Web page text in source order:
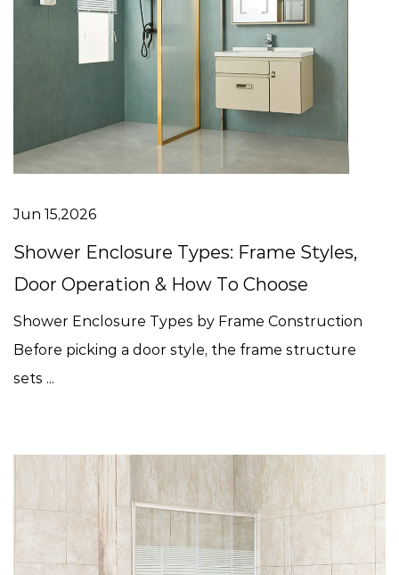
Jun 15,2026
Shower Enclosure Types: Frame Styles,
Door Operation & How To Choose
Shower Enclosure Types by Frame Construction
Before picking a door style, the frame structure
sets ...